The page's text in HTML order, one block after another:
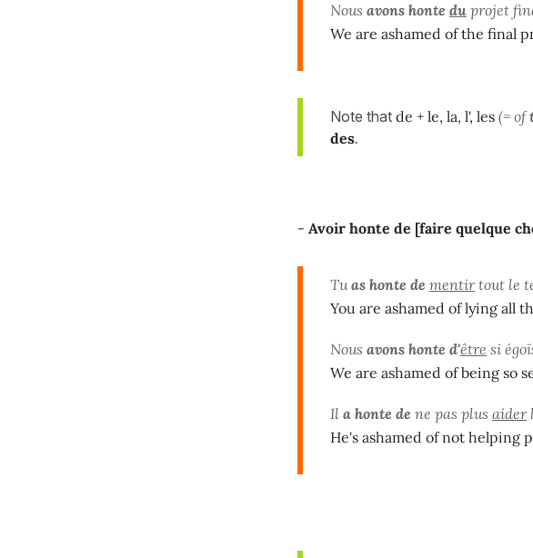
Nous avons honte du projet
We are ashamed of the final
Note that de + le, la, l', les (= of
des.
- Avoir honte de [faire quelque
Tuas honte de mentirtout le
You are ashamed of lying all
Nous avons honte d'être si
We are ashamed of being so
Il a honte de ne pas plus aider
He's ashamed of not helping